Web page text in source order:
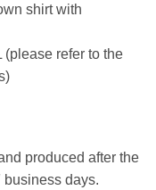
shirt with
refer to the
produced after the
days.